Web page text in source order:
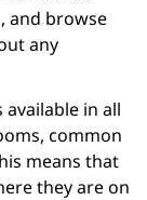
and browse
any
available in all
common
means that
they are on